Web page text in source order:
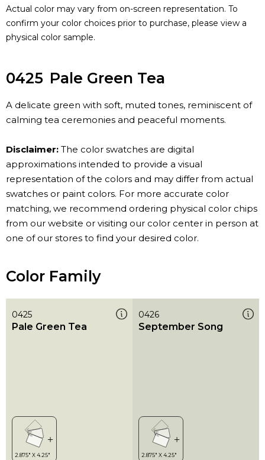
Actual color may vary from on-screen representation. To
confirm your color choices prior to purchase, please view a
physical color sample.
0425 Pale Green Tea
A delicate green with soft, muted tones, reminiscent of
calming tea ceremonies and peaceful moments.
Disclaimer: The color swatches are digital
approximations intended to provide a visual
representation of the colors and may differ from actual
swatches or paint colors. For more accurate color
matching, we recommend ordering physical color chips
from our website or visiting our color center in person at
one of our stores to find your desired color.
Color Family
0425
Pale Green Tea
0426
September Song